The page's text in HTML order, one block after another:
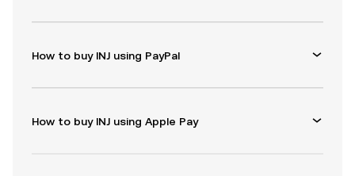
How to buy INJ using PayPal
How to buy INJ using Apple Pay